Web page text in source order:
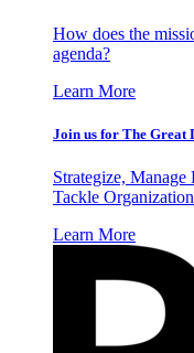
How does the
agenda?
Learn More
Join us for The Great
Strategize,
Tackle
Learn More